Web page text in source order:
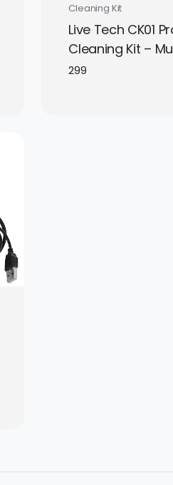
Cleaning Kit
Live Tech CK01
Cleaning Kit –
Device Electronics
299